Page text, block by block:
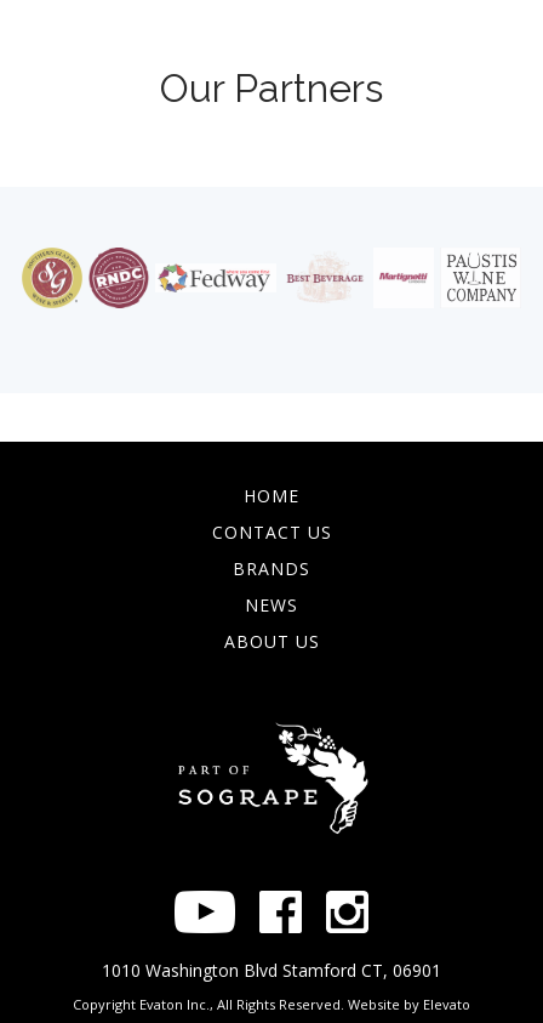
Our Partners
HOME
CONTACT US
BRANDS
NEWS
ABOUT US
1010 Washington Blvd Stamford CT, 06901
Copyright Evaton Inc., All Rights Reserved. Website by Elevato